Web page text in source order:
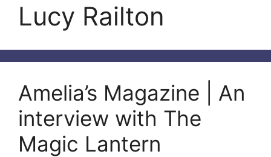
Lucy Railton
Amelia’s Magazine | An
interview with The
Magic Lantern